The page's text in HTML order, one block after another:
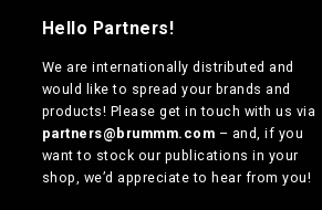
Hello Partners!
We are internationally distributed and
would like to spread your brands and
products! Please get in touch with us via
partners@brummm.com – and, if you
want to stock our publications in your
shop, we’d appreciate to hear from you!